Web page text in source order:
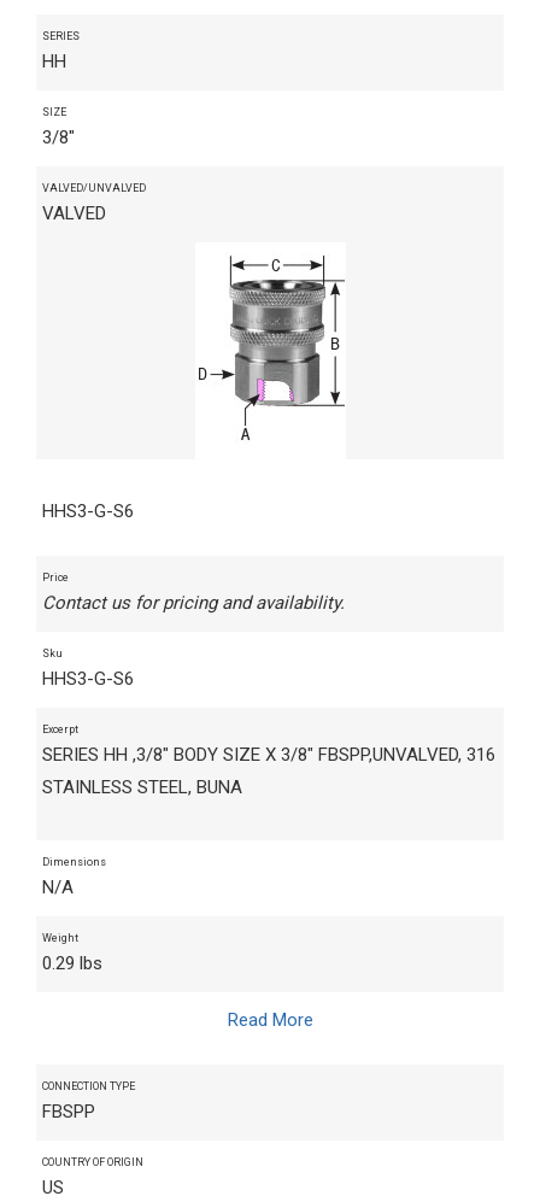
SERIES
HH
SIZE
3/8"
VALVED/UNVALVED
VALVED
HHS3-G-S6
Price
Contact us for pricing and availability.
Sku
HHS3-G-S6
Excerpt
SERIES HH ,3/8" BODY SIZE X 3/8" FBSPP,UNVALVED, 316
STAINLESS STEEL, BUNA
Dimensions
N/A
Weight
0.29 lbs
Read More
CONNECTION TYPE
FBSPP
COUNTRY OF ORIGIN
US